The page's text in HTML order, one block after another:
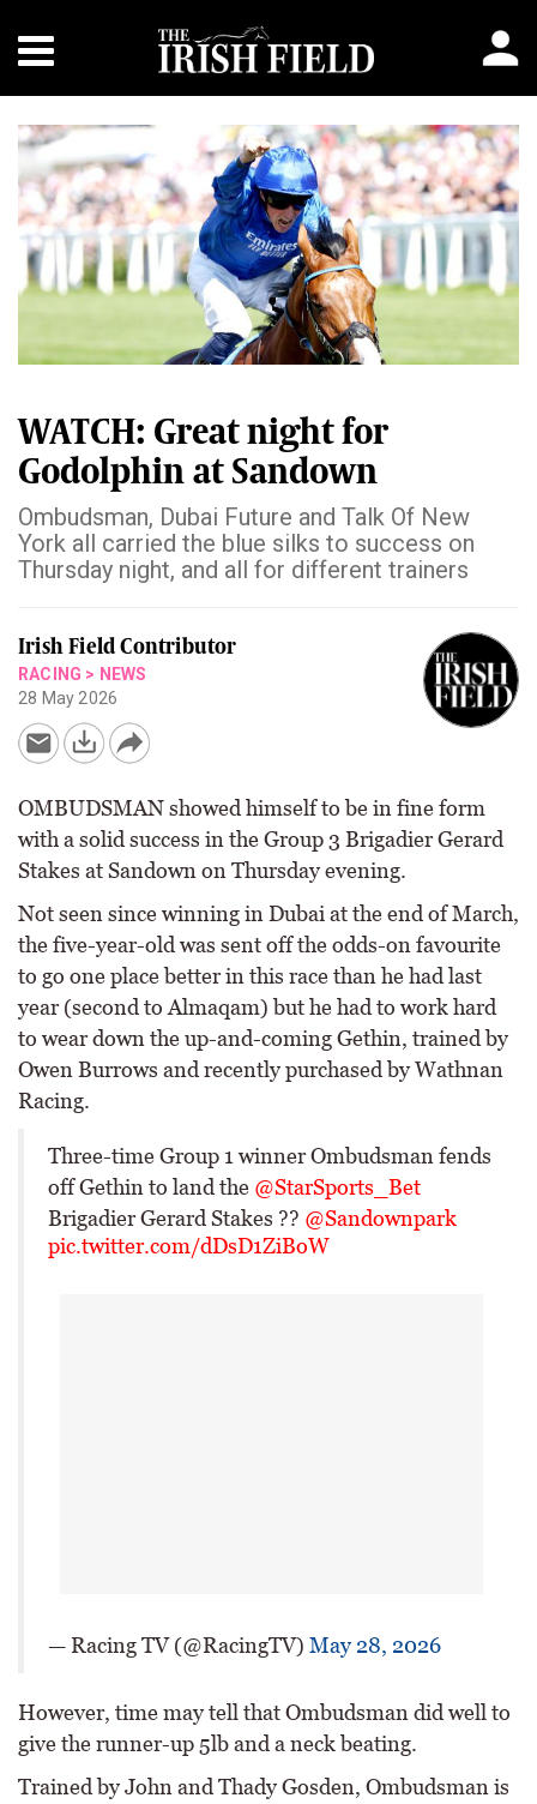
WATCH: Great night for
Godolphin at Sandown
Ombudsman, Dubai Future and Talk Of New
York all carried the blue silks to success on
Thursday night, and all for different trainers
Irish Field Contributor
RACING > NEWS
28 May 2026
OMBUDSMAN showed himself to be in fine form
with a solid success in the Group 3 Brigadier Gerard
Stakes at Sandown on Thursday evening.
Not seen since winning in Dubai at the end of March,
the five-year-old was sent off the odds-on favourite
to go one place better in this race than he had last
year (second to Almaqam) but he had to work hard
to wear down the up-and-coming Gethin, trained by
Owen Burrows and recently purchased by Wathnan
Racing.
Three-time Group 1 winner Ombudsman fends
off Gethin to land the @StarSports_Bet
Brigadier Gerard Stakes ?? @Sandownpark
pic.twitter.com/dDsD1ZiBoW
— Racing TV (@RacingTV) May 28, 2026
However, time may tell that Ombudsman did well to
give the runner-up 5lb and a neck beating.
Trained by John and Thady Gosden, Ombudsman is